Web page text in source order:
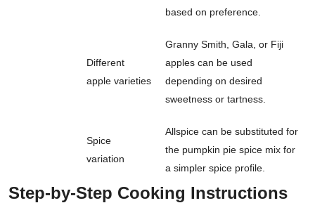
based on preference.
Different
apple varieties
Granny Smith, Gala, or Fiji
apples can be used
depending on desired
sweetness or tartness.
Spice
variation
Allspice can be substituted for
the pumpkin pie spice mix for
a simpler spice profile.
Step-by-Step Cooking Instructions